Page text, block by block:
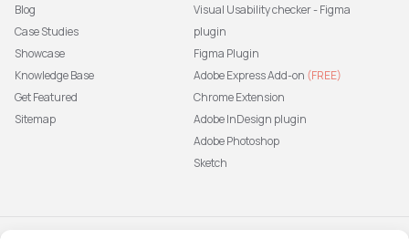
Blog
Case Studies
Showcase
Knowledge Base
Get Featured
Sitemap
Visual Usability checker - Figma
plugin
Figma Plugin
Adobe Express Add-on (FREE)
Chrome Extension
Adobe InDesign plugin
Adobe Photoshop
Sketch